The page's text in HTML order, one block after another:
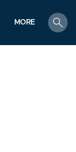
MORE
search